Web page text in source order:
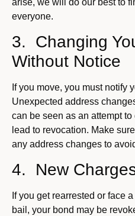
everyone.
3. Changing
Without Notice
If you move, you must notify
Unexpected address
can be seen as an attempt
lead to revocation. Make
any address changes to
4. New
If you get rearrested or face
bail, your bond may be